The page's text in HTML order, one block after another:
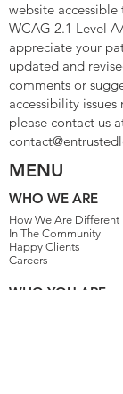
website
WCAG 2.1 Level
appreciate your
updated and
comments or
accessibility
please contact us
MENU
WHO WE ARE
How We Are Different
In The Community
Happy Clients
Careers
WHO YOU ARE